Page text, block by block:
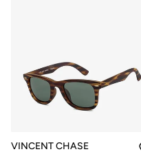
VINCENT CHASE